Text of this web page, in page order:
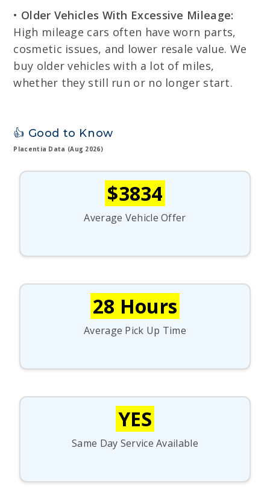
• Older Vehicles With Excessive Mileage:
High mileage cars often have worn parts,
cosmetic issues, and lower resale value. We
buy older vehicles with a lot of miles,
whether they still run or no longer start.
👍 Good to Know
Placentia Data (Aug 2026)
$3834
Average Vehicle Offer
28 Hours
Average Pick Up Time
YES
Same Day Service Available